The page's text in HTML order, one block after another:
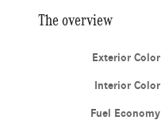
The overview
Exterior Color
Interior Color
Fuel Economy